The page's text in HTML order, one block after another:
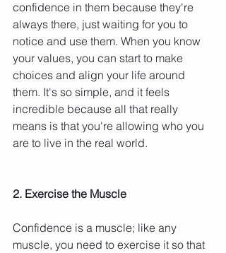
confidence in them because they're
always there, just waiting for you to
notice and use them. When you know
your values, you can start to make
choices and align your life around
them. It's so simple, and it feels
incredible because all that really
means is that you're allowing who you
are to live in the real world.
2. Exercise the Muscle
Confidence is a muscle; like any
muscle, you need to exercise it so that